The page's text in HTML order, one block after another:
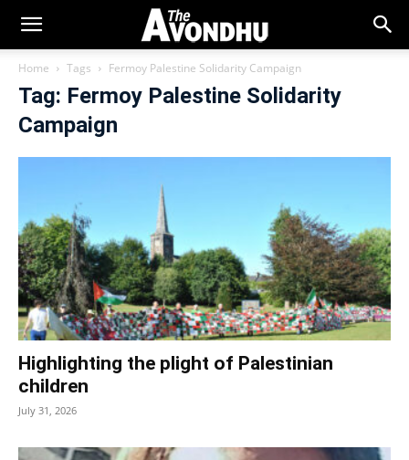
Home Tags Fermoy Palestine Solidarity Campaign
Tag: Fermoy Palestine Solidarity
Campaign
Highlighting the plight of Palestinian
children
July 31, 2026